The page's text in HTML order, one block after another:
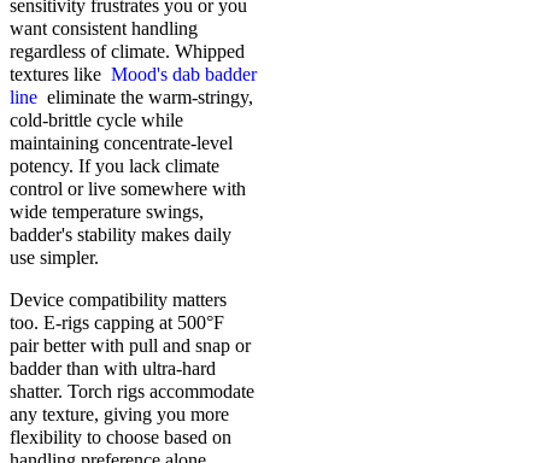
sensitivity frustrates you or you
want consistent handling
regardless of climate. Whipped
textures like Mood's dab badder
line eliminate the warm-stringy,
cold-brittle cycle while
maintaining concentrate-level
potency. If you lack climate
control or live somewhere with
wide temperature swings,
badder's stability makes daily
use simpler.
Device compatibility matters
too. E-rigs capping at 500°F
pair better with pull and snap or
badder than with ultra-hard
shatter. Torch rigs accommodate
any texture, giving you more
flexibility to choose based on